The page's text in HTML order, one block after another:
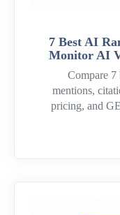
7 Best AI
Monitor AI
Compare
mentions,
pricing, and